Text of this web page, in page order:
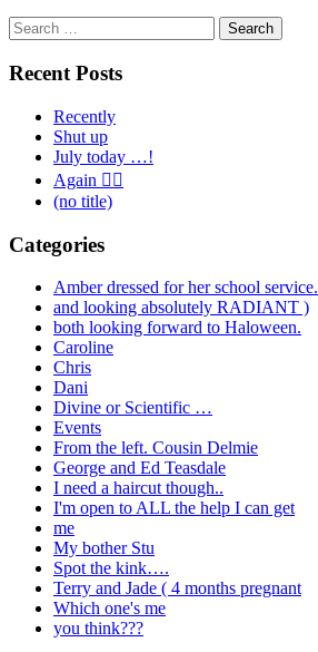
Search
for:
Recent Posts
Recently
Shut up
July today …!
Again 🤦‍♂️
(no title)
Categories
Amber dressed for her school service.
and looking absolutely RADIANT )
both looking forward to Haloween.
Caroline
Chris
Dani
Divine or Scientific …
Events
From the left. Cousin Delmie
George and Ed Teasdale
I need a haircut though..
I'm open to ALL the help I can get
me
My bother Stu
Spot the kink….
Terry and Jade ( 4 months pregnant
Which one's me
you think???